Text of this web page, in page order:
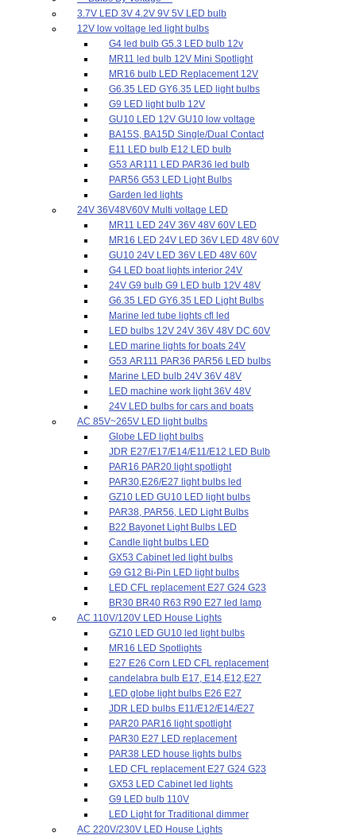
3.7V LED 3V 4.2V 9V 5V LED bulb
12V low voltage led light bulbs
G4 led bulb G5.3 LED bulb 12v
MR11 led bulb 12V Mini Spotlight
MR16 bulb LED Replacement 12V
G6.35 LED GY6.35 LED light bulbs
G9 LED light bulb 12V
GU10 LED 12V GU10 low voltage
BA15S, BA15D Single/Dual Contact
E11 LED bulb E12 LED bulb
G53 AR111 LED PAR36 led bulb
PAR56 G53 LED Light Bulbs
Garden led lights
24V 36V48V60V Multi voltage LED
MR11 LED 24V 36V 48V 60V LED
MR16 LED 24V LED 36V LED 48V 60V
GU10 24V LED 36V LED 48V 60V
G4 LED boat lights interior 24V
24V G9 bulb G9 LED bulb 12V 48V
G6.35 LED GY6.35 LED Light Bulbs
Marine led tube lights cfl led
LED bulbs 12V 24V 36V 48V DC 60V
LED marine lights for boats 24V
G53 AR111 PAR36 PAR56 LED bulbs
Marine LED bulb 24V 36V 48V
LED machine work light 36V 48V
24V LED bulbs for cars and boats
AC 85V~265V LED light bulbs
Globe LED light bulbs
JDR E27/E17/E14/E11/E12 LED Bulb
PAR16 PAR20 light spotlight
PAR30,E26/E27 light bulbs led
GZ10 LED GU10 LED light bulbs
PAR38, PAR56, LED Light Bulbs
B22 Bayonet Light Bulbs LED
Candle light bulbs LED
GX53 Cabinet led light bulbs
G9 G12 Bi-Pin LED light bulbs
LED CFL replacement E27 G24 G23
BR30 BR40 R63 R90 E27 led lamp
AC 110V/120V LED House Lights
GZ10 LED GU10 led light bulbs
MR16 LED Spotlights
E27 E26 Corn LED CFL replacement
candelabra bulb E17, E14,E12,E27
LED globe light bulbs E26 E27
JDR LED bulbs E11/E12/E14/E27
PAR20 PAR16 light spotlight
PAR30 E27 LED replacement
PAR38 LED house lights bulbs
LED CFL replacement E27 G24 G23
GX53 LED Cabinet led lights
G9 LED bulb 110V
LED Light for Traditional dimmer
AC 220V/230V LED House Lights